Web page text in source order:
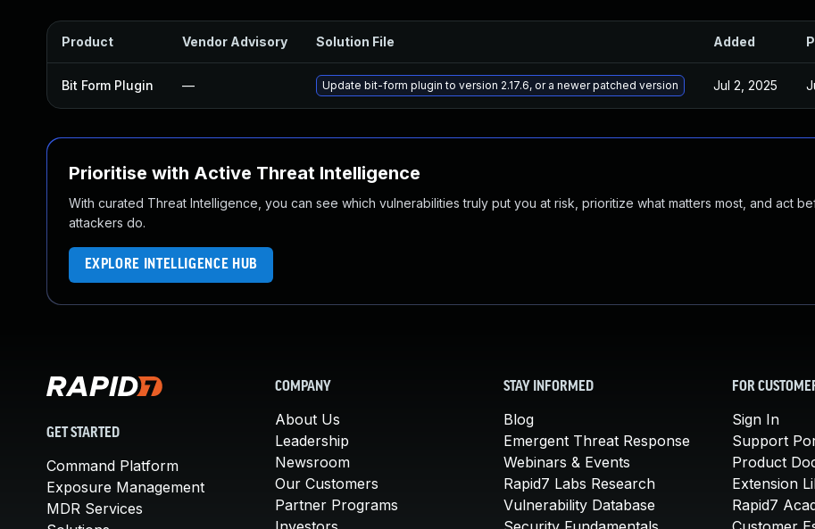
Product Vendor Advisory Solution File Added
Bit Form Plugin — Update bit-form plugin to version 2.17.6, or a newer patched version Jul 2, 2025
Prioritise with Active Threat Intelligence
With curated Threat Intelligence, you can see which vulnerabilities truly put you at risk, prioritize what matters most, and act
attackers do.
EXPLORE INTELLIGENCE HUB
GET STARTED
Command Platform
Exposure Management
MDR Services
COMPANY
About Us
Leadership
Newsroom
Our Customers
Partner Programs
STAY INFORMED
Blog
Emergent Threat Response
Webinars & Events
Rapid7 Labs Research
Vulnerability Database
FOR
Sign In
Support
Product
Extension
Rapid7